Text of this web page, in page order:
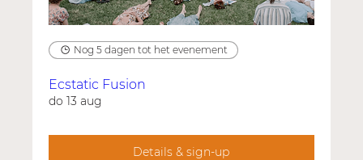
Nog 5 dagen tot het evenement
Ecstatic Fusion
do 13 aug
Details & sign-up